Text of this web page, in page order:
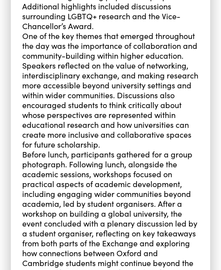
Additional highlights included discussions
surrounding LGBTQ+ research and the Vice-
Chancellor’s Award.
One of the key themes that emerged throughout
the day was the importance of collaboration and
community-building within higher education.
Speakers reflected on the value of networking,
interdisciplinary exchange, and making research
more accessible beyond university settings and
within wider communities. Discussions also
encouraged students to think critically about
whose perspectives are represented within
educational research and how universities can
create more inclusive and collaborative spaces
for future scholarship.
Before lunch, participants gathered for a group
photograph. Following lunch, alongside the
academic sessions, workshops focused on
practical aspects of academic development,
including engaging wider communities beyond
academia, led by student organisers. After a
workshop on building a global university, the
event concluded with a plenary discussion led by
a student organiser, reflecting on key takeaways
from both parts of the Exchange and exploring
how connections between Oxford and
Cambridge students might continue beyond the